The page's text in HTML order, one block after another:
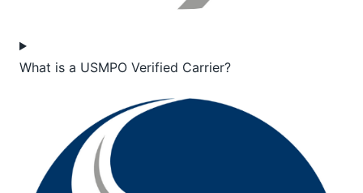
What is a USMPO Verified Carrier?